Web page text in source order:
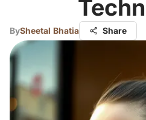
BySheetal Bhatia Share